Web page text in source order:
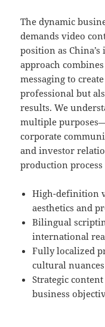
The dynamic
demands video
position as
approach
messaging to
professional but
results. We
multiple
corporate
and investor
production process
High-definition
aesthetics and
Bilingual
international
Fully localized
cultural nuances
Strategic
business